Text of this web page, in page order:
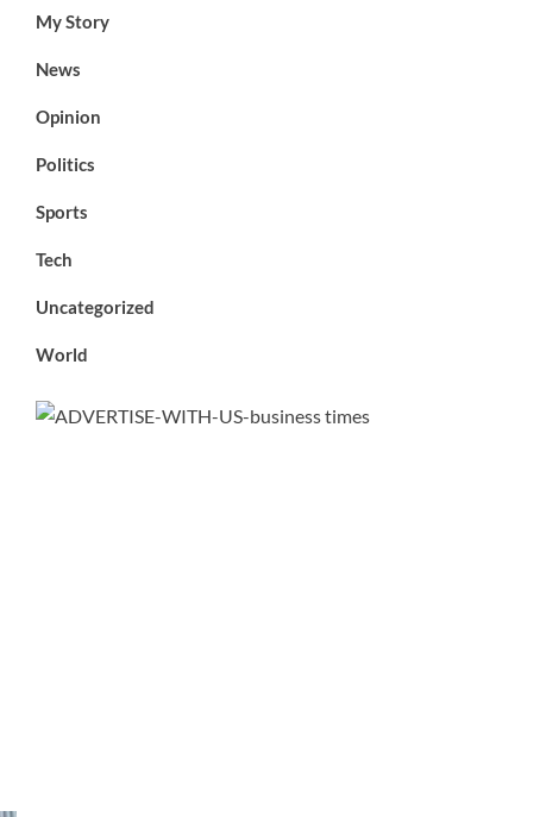
My Story
News
Opinion
Politics
Sports
Tech
Uncategorized
World